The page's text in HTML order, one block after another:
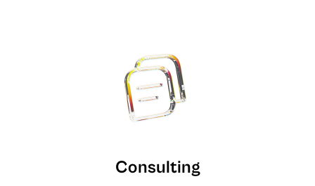
Consulting